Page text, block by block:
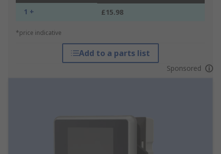
1 + £15.98
*price indicative
Add to a parts list
Sponsored